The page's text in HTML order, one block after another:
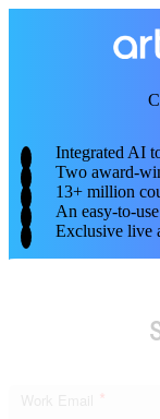
Integrated AI
Two award-
13+ million
An easy-to-
Exclusive live
*